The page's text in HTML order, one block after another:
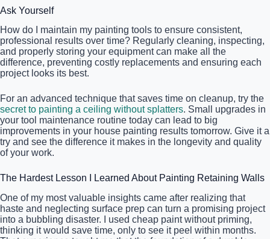
Ask Yourself
How do I maintain my painting tools to ensure consistent,
professional results over time? Regularly cleaning, inspecting,
and properly storing your equipment can make all the
difference, preventing costly replacements and ensuring each
project looks its best.
For an advanced technique that saves time on cleanup, try the
secret to painting a ceiling without splatters. Small upgrades in
your tool maintenance routine today can lead to big
improvements in your house painting results tomorrow. Give it a
try and see the difference it makes in the longevity and quality
of your work.
The Hardest Lesson I Learned About Painting Retaining Walls
One of my most valuable insights came after realizing that
haste and neglecting surface prep can turn a promising project
into a bubbling disaster. I used cheap paint without priming,
thinking it would save time, only to see it peel within months.